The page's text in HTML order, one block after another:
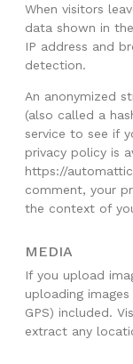
When visitors
data shown in
IP address and
detection.
An anonymized
(also called a
service to see if
privacy policy is
https://
comment, your
the context of
MEDIA
If you upload
uploading
GPS) included.
extract any